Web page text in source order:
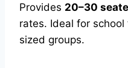
Provides 20–30
rates. Ideal for
sized groups.